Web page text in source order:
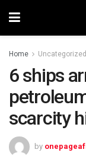
Home Uncategorized
6 ships
scarcity
by